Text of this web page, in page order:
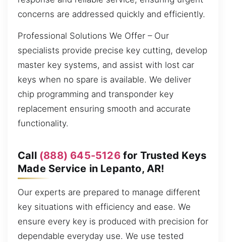
concerns are addressed quickly and efficiently.
Professional Solutions We Offer – Our
specialists provide precise key cutting, develop
master key systems, and assist with lost car
keys when no spare is available. We deliver
chip programming and transponder key
replacement ensuring smooth and accurate
functionality.
Call (888) 645-5126for Trusted Keys
Made Service in Lepanto, AR!
Our experts are prepared to manage different
key situations with efficiency and ease. We
ensure every key is produced with precision for
dependable everyday use. We use tested